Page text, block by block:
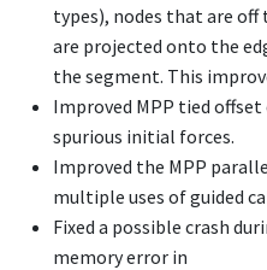
types), nodes that are
are projected onto the
the segment. This
Improved MPP tied
spurious initial forces.
Improved the MPP
multiple uses of guided
Fixed a possible crash
memory error in